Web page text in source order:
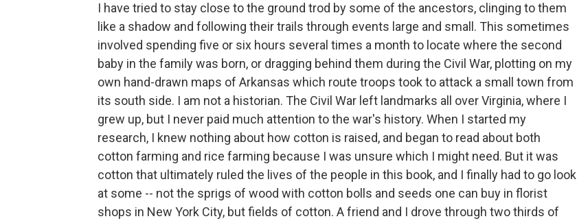
I have tried to stay close to the ground trod by some of the ancestors, clinging to them
like a shadow and following their trails through events large and small. This sometimes
involved spending five or six hours several times a month to locate where the second
baby in the family was born, or dragging behind them during the Civil War, plotting on my
own hand-drawn maps of Arkansas which route troops took to attack a small town from
its south side. I am not a historian. The Civil War left landmarks all over Virginia, where I
grew up, but I never paid much attention to the war's history. When I started my
research, I knew nothing about how cotton is raised, and began to read about both
cotton farming and rice farming because I was unsure which I might need. But it was
cotton that ultimately ruled the lives of the people in this book, and I finally had to go look
at some -- not the sprigs of wood with cotton bolls and seeds one can buy in florist
shops in New York City, but fields of cotton. A friend and I drove through two thirds of